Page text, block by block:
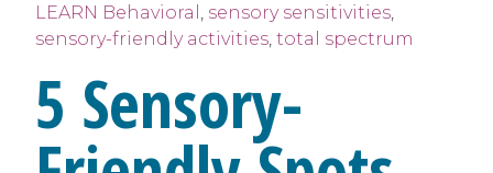
LEARN Behavioral , sensory sensitivities,
sensory-friendly activities, total spectrum
5 Sensory-